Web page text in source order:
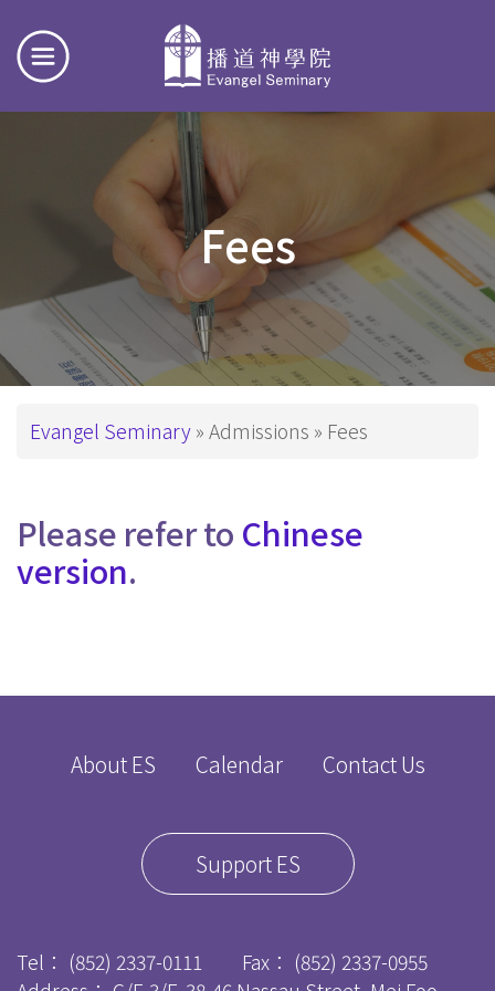
Fees
Breadcrumb
Evangel Seminary Admissions Fees
Please refer to Chinese
version.
About ES Calendar Contact Us
Support ES
Tel： (852) 2337-0111 Fax： (852) 2337-0955